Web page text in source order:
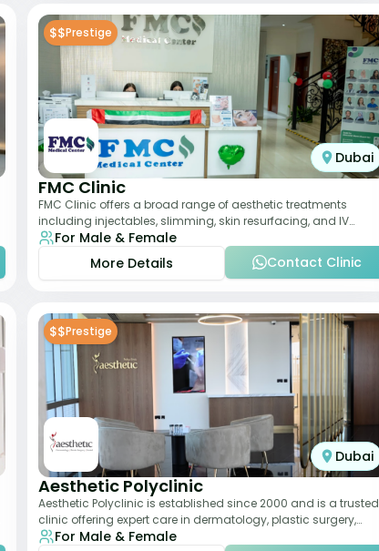
$$Prestige
Dubai
FMC Clinic
FMC Clinic offers a broad range of aesthetic treatments
including injectables, slimming, skin resurfacing, and IV
therapies. With a medically trained
For Male & Female
More Details
Contact Clinic
$$Prestige
Dubai
Aesthetic Polyclinic
Aesthetic Polyclinic is established since 2000 and is a trusted
clinic offering expert care in dermatology, plastic surgery,
dentistry, and aesthetic
For Male & Female